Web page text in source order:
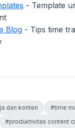
- Template
Blog - Tips time
dan konten
#time
#produktivitas content